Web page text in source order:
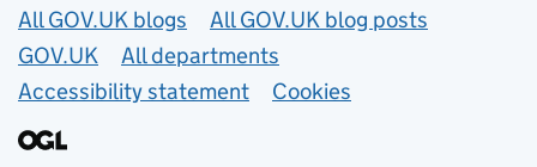
Useful links
All GOV.UK blogs
All GOV.UK blog posts
GOV.UK
All departments
Accessibility statement
Cookies